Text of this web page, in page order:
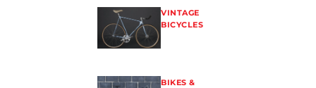
VINTAGE
BICYCLES
BIKES &